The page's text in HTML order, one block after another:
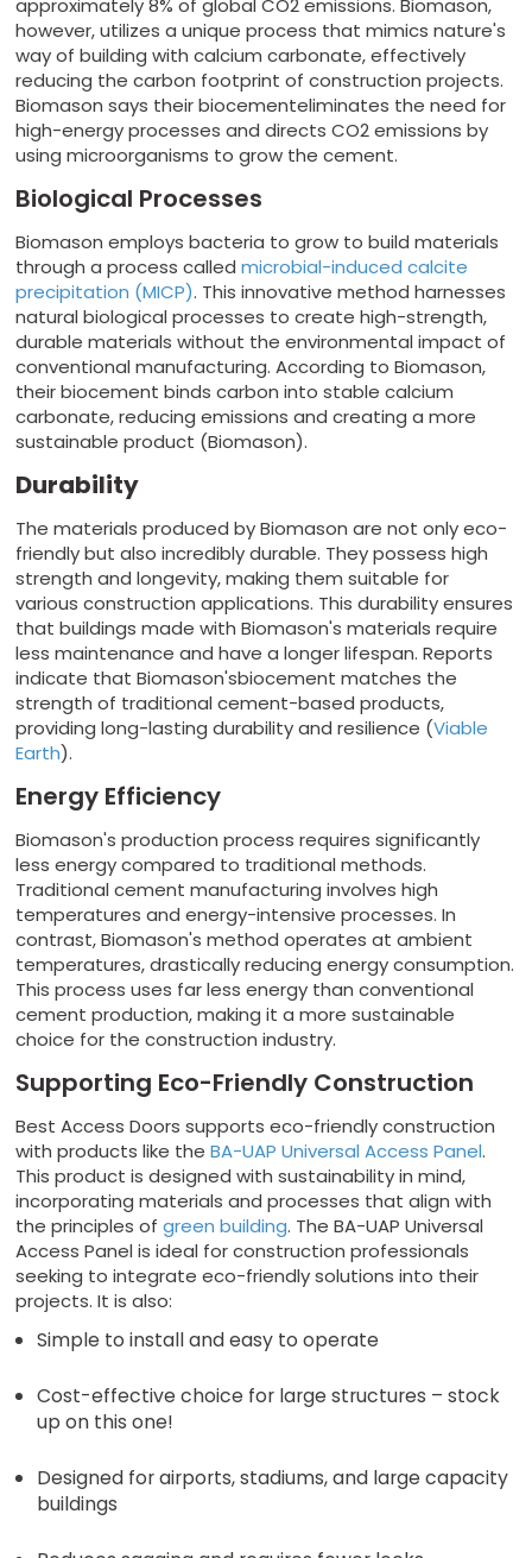
approximately 8% of global CO2 emissions. Biomason,
however, utilizes a unique process that mimics nature's
way of building with calcium carbonate, effectively
reducing the carbon footprint of construction projects.
Biomason says their biocementeliminates the need for
high-energy processes and directs CO2 emissions by
using microorganisms to grow the cement.
Biological Processes
Biomason employs bacteria to grow to build materials
through a process calledmicrobial-induced calcite
precipitation (MICP). This innovative method harnesses
natural biological processes to create high-strength,
durable materials without the environmental impact of
conventional manufacturing. According to Biomason,
their biocement binds carbon into stable calcium
carbonate, reducing emissions and creating a more
sustainable product (Biomason).
Durability
The materials produced by Biomason are not only eco-
friendly but also incredibly durable. They possess high
strength and longevity, making them suitable for
various construction applications. This durability ensures
that buildings made with Biomason's materials require
less maintenance and have a longer lifespan. Reports
indicate that Biomason'sbiocement matches the
strength of traditional cement-based products,
providing long-lasting durability and resilience (Viable
Earth).
Energy Efficiency
Biomason's production process requires significantly
less energy compared to traditional methods.
Traditional cement manufacturing involves high
temperatures and energy-intensive processes. In
contrast, Biomason's method operates at ambient
temperatures, drastically reducing energy consumption.
This process uses far less energy than conventional
cement production, making it a more sustainable
choice for the construction industry.
Supporting Eco-Friendly Construction
Best Access Doors supports eco-friendly construction
with products like theBA-UAP Universal Access Panel.
This product is designed with sustainability in mind,
incorporating materials and processes that align with
the principles ofgreen building. The BA-UAP Universal
Access Panel is ideal for construction professionals
seeking to integrate eco-friendly solutions into their
projects. It is also:
Simple to install and easy to operate
Cost-effective choice for large structures – stock
up on this one!
Designed for airports, stadiums, and large capacity
buildings